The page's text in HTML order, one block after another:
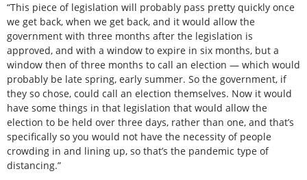
“This piece of legislation will probably pass pretty quickly once
we get back, when we get back, and it would allow the
government with three months after the legislation is
approved, and with a window to expire in six months, but a
window then of three months to call an election — which would
probably be late spring, early summer. So the government, if
they so chose, could call an election themselves. Now it would
have some things in that legislation that would allow the
election to be held over three days, rather than one, and that’s
specifically so you would not have the necessity of people
crowding in and lining up, so that’s the pandemic type of
distancing.”